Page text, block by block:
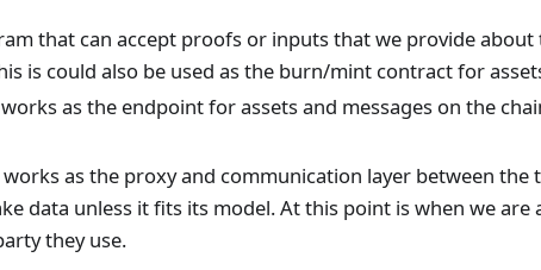
that can accept proofs or inputs that we provide about
is could also be used as the burn/mint contract for
as the endpoint for assets and messages on the
as the proxy and communication layer between the
data unless it fits its model. At this point is when we are
they use.